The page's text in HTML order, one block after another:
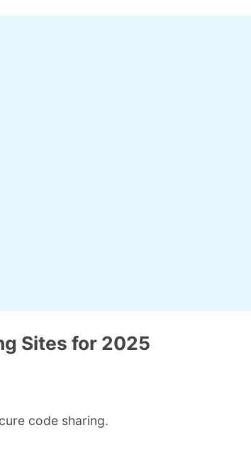
Sites for 2025
code sharing.